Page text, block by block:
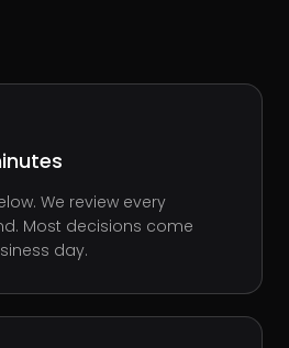
We review every
Most decisions come
day.